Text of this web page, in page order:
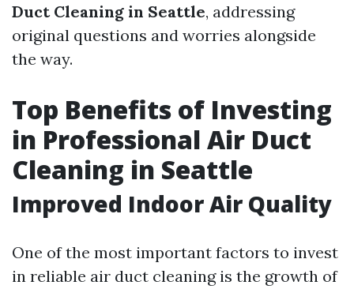
Duct Cleaning in Seattle, addressing
original questions and worries alongside
the way.
Top Benefits of Investing
in Professional Air Duct
Cleaning in Seattle
Improved Indoor Air Quality
One of the most important factors to invest
in reliable air duct cleaning is the growth of